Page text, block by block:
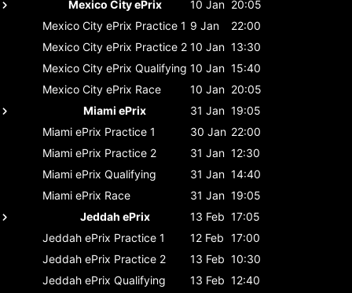
Mexico City ePrix
10 Jan 20:05
Mexico City ePrix Practice 1 9 Jan
22:00
Mexico City ePrix Practice 2 10 Jan 13:30
Mexico City ePrix Qualifying 10 Jan 15:40
Mexico City ePrix Race 10 Jan 20:05
Miami ePrix
31 Jan 19:05
Miami ePrix Practice 1 30 Jan 22:00
Miami ePrix Practice 2 31 Jan 12:30
Miami ePrix Qualifying 31 Jan 14:40
Miami ePrix Race 31 Jan 19:05
Jeddah ePrix
13 Feb 17:05
Jeddah ePrix Practice 1 12 Feb 17:00
Jeddah ePrix Practice 2 13 Feb 10:30
Jeddah ePrix Qualifying 13 Feb 12:40